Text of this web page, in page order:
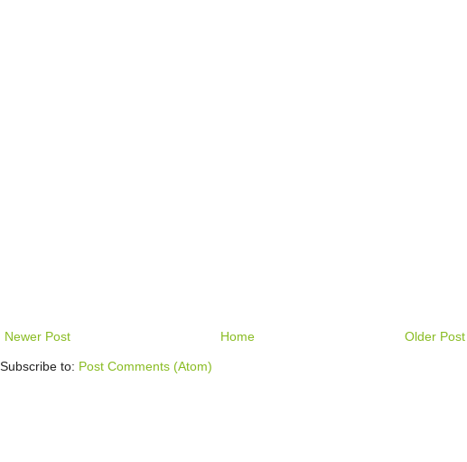
Newer Post Older Post
Home
Subscribe to: Post Comments (Atom)